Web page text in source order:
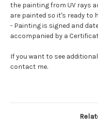
the painting from UV rays
are painted so it's ready to
- Painting is signed and
accompanied by a
If you want to see
contact me.